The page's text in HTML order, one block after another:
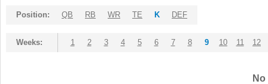
Position: QB RB WR TE K DEF
Weeks: 1 2 3 4 5 6 7 8 9 10 11 12